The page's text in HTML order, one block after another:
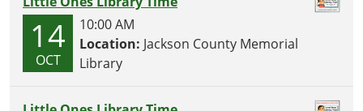
14
OCT
10:00 AM
Location: Jackson County Memorial
Library